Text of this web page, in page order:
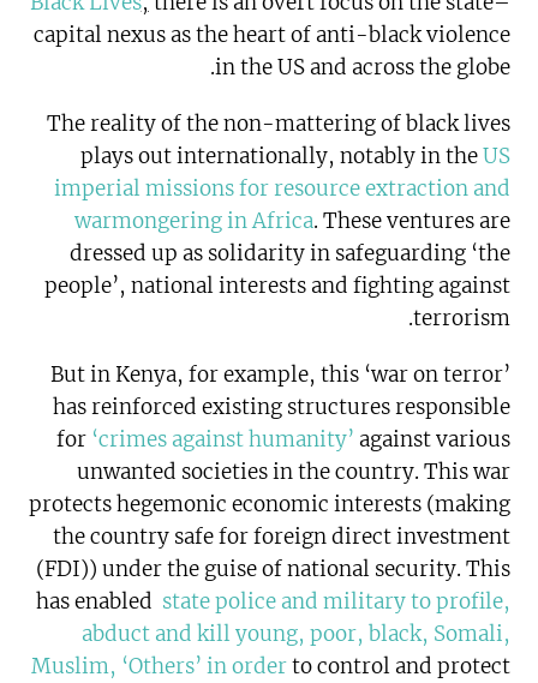
capital nexus as the heart of anti-black violence
in the US and across the globe.
The reality of the non-mattering of black lives
plays out internationally, notably in theUS
imperial missions for resource extraction and
warmongering in Africa. These ventures are
dressed up as solidarity in safeguarding ‘the
people’, national interests and fighting against
terrorism.
But in Kenya, for example, this ‘war on terror’
has reinforced existing structures responsible
for ‘crimes against humanity’ against various
unwanted societies in the country. This war
protects hegemonic economic interests (making
the country safe for foreign direct investment
(FDI)) under the guise of national security. This
has enabled state police and military to profile,
abduct and kill young, poor, black, Somali,
Muslim, ‘Others’ in orderto control and protect